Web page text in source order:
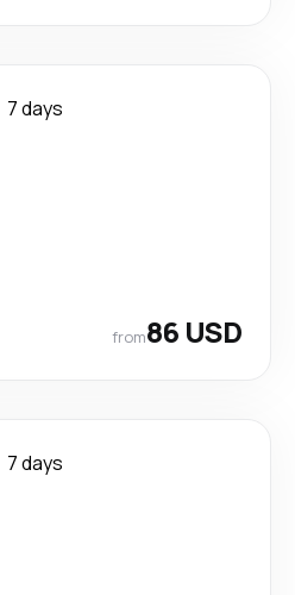
7 days
from86 USD
7 days